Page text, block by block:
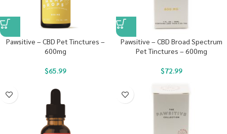
Pawsitive – CBD Pet Tinctures –
600mg
$65.99
Pawsitive – CBD Broad Spectrum
Pet Tinctures – 600mg
$72.99